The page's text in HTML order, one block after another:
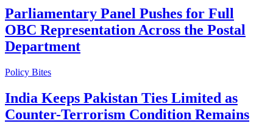
Parliamentary Panel Pushes for Full
OBC Representation Across the Postal
Department
Policy Bites
India Keeps Pakistan Ties Limited as
Counter-Terrorism Condition Remains